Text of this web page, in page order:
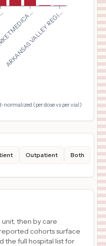
ARKANSAS VALLEY REGI...
normalized (per dose vs per vial)
Outpatient Both
then by care
cohorts surface
the full hospital list for